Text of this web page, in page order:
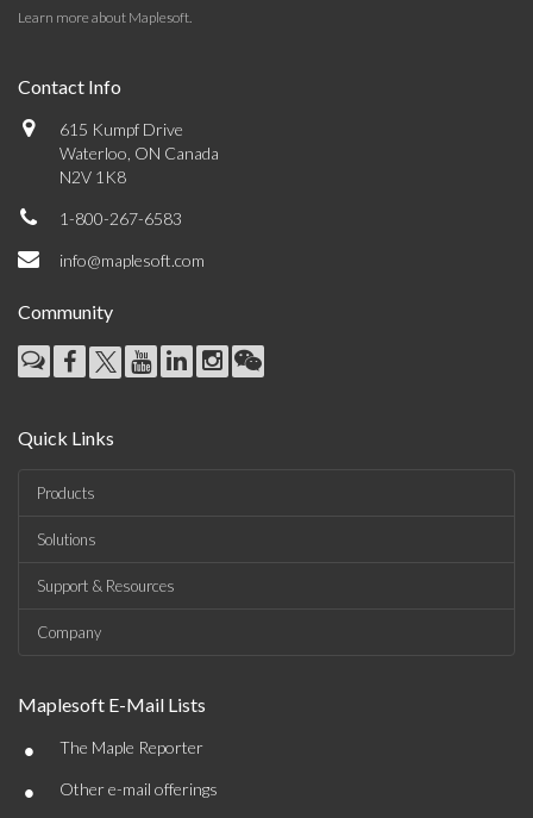
Learn more about Maplesoft.
Contact Info
615 Kumpf Drive
Waterloo, ON Canada
N2V 1K8
1-800-267-6583
info@maplesoft.com
Community
Quick Links
Products
Solutions
Support & Resources
Company
Maplesoft E-Mail Lists
• The Maple Reporter
• Other e-mail offerings